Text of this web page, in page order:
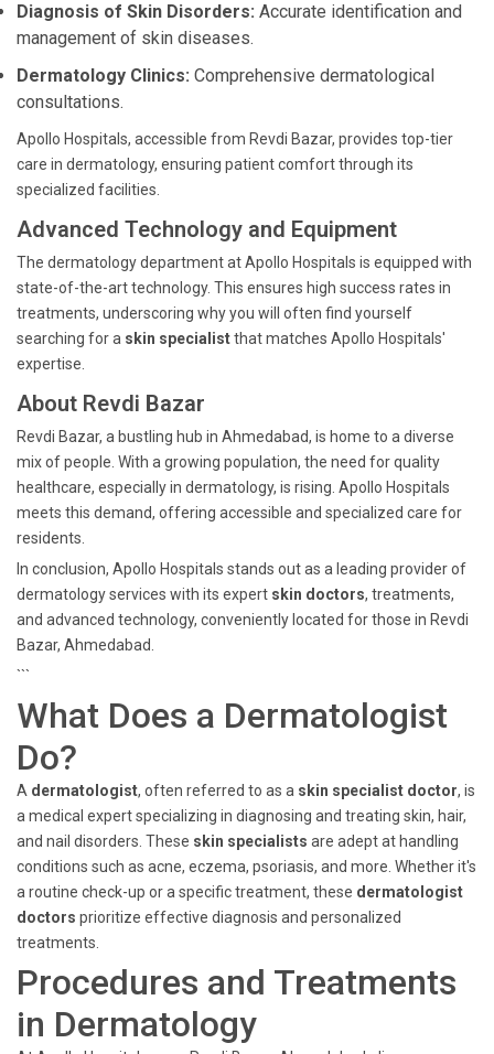
Diagnosis of Skin Disorders: Accurate identification and
management of skin diseases.
Dermatology Clinics: Comprehensive dermatological
consultations.
Apollo Hospitals, accessible from Revdi Bazar, provides top-tier
care in dermatology, ensuring patient comfort through its
specialized facilities.
Advanced Technology and Equipment
The dermatology department at Apollo Hospitals is equipped with
state-of-the-art technology. This ensures high success rates in
treatments, underscoring why you will often find yourself
searching for a skin specialistthat matches Apollo Hospitals'
expertise.
About Revdi Bazar
Revdi Bazar, a bustling hub in Ahmedabad, is home to a diverse
mix of people. With a growing population, the need for quality
healthcare, especially in dermatology, is rising. Apollo Hospitals
meets this demand, offering accessible and specialized care for
residents.
In conclusion, Apollo Hospitals stands out as a leading provider of
dermatology services with its expert skin doctors, treatments,
and advanced technology, conveniently located for those in Revdi
Bazar, Ahmedabad.
```
What Does a Dermatologist
Do?
A dermatologist, often referred to as a skin specialist doctor, is
a medical expert specializing in diagnosing and treating skin, hair,
and nail disorders. These skin specialists are adept at handling
conditions such as acne, eczema, psoriasis, and more. Whether it's
a routine check-up or a specific treatment, these dermatologist
doctors prioritize effective diagnosis and personalized
treatments.
Procedures and Treatments
in Dermatology